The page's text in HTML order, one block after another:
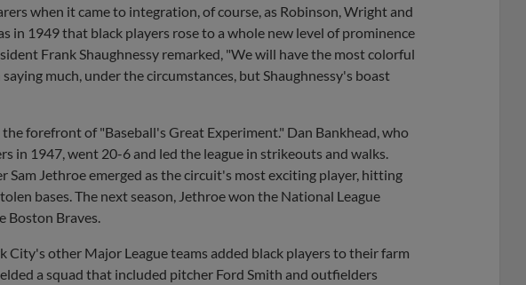
when it came to integration, of course, as Robinson, Wright and
in 1949 that black players rose to a whole new level of prominence
Frank Shaughnessy remarked, "We will have the most colorful
much, under the circumstances, but Shaughnessy's boast
forefront of "Baseball's Great Experiment." Dan Bankhead, who
in 1947, went 20-6 and led the league in strikeouts and walks.
Sam Jethroe emerged as the circuit's most exciting player, hitting
bases. The next season, Jethroe won the National League
Boston Braves.
City's other Major League teams added black players to their farm
a squad that included pitcher Ford Smith and outfielders